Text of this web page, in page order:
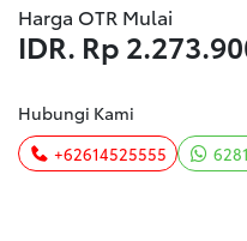
Harga OTR Mulai
IDR. Rp
Hubungi Kami
+62614525555